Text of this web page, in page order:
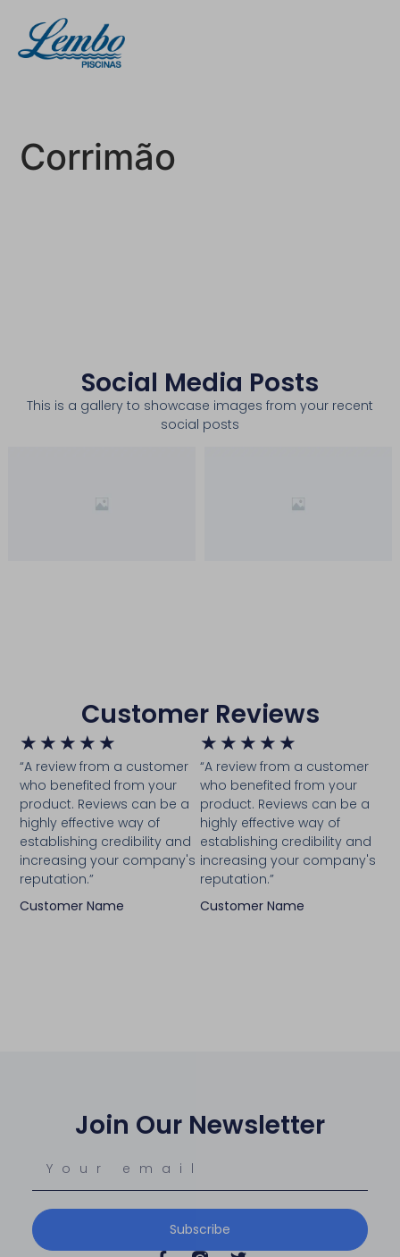
Corrimão
Social Media Posts
This is a gallery to showcase images from your recent
social posts
Customer Reviews
★ ★ ★ ★ ★
“A review from a customer
who benefited from your
product. Reviews can be a
highly effective way of
establishing credibility and
increasing your company's
reputation.”
Customer Name
★ ★ ★ ★ ★
“A review from a customer
who benefited from your
product. Reviews can be a
highly effective way of
establishing credibility and
increasing your company's
reputation.”
Customer Name
Join Our Newsletter
Subscribe